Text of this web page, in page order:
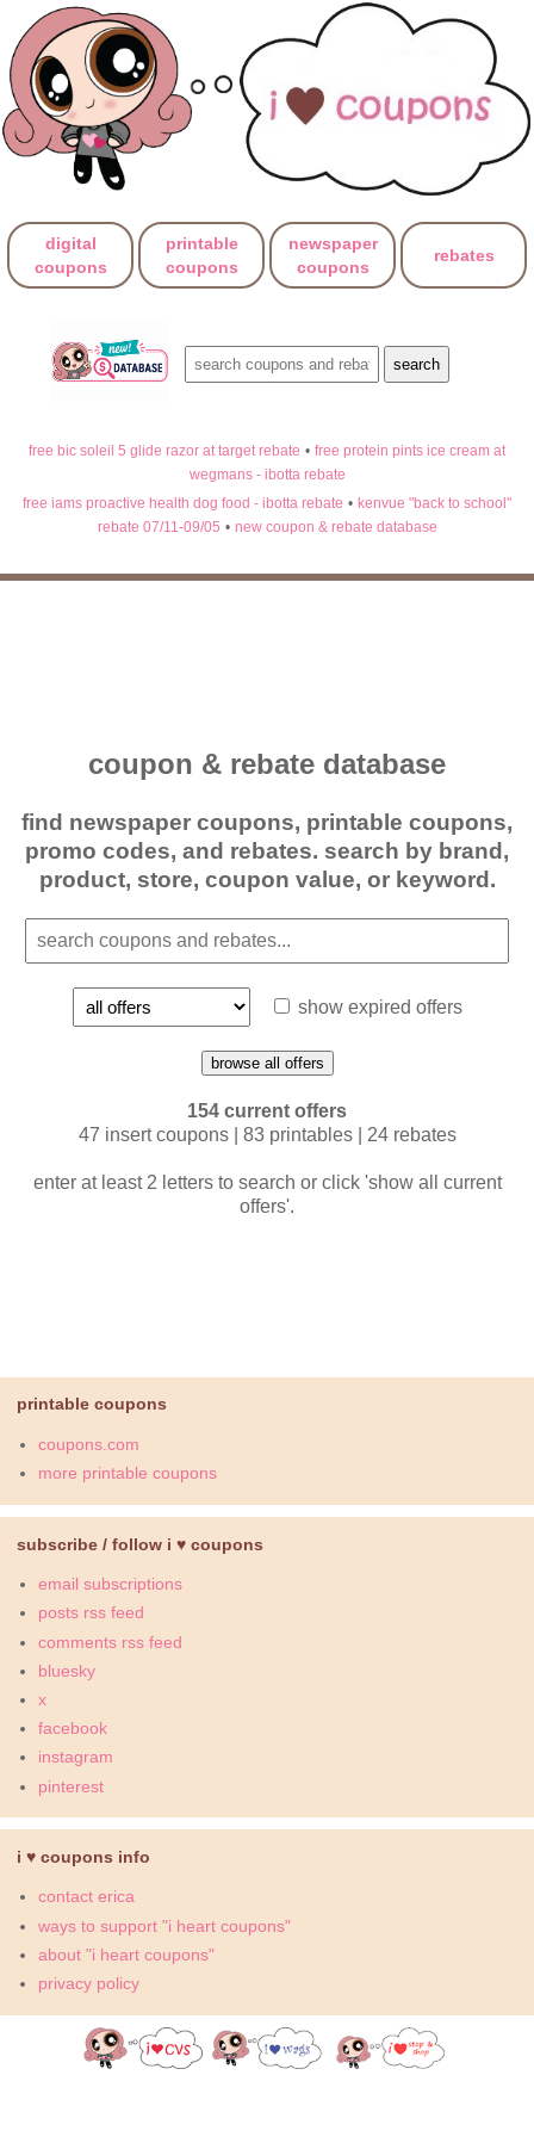
digital
coupons
printable
coupons
newspaper
coupons
rebates
free bic soleil 5 glide razor at target rebate • free protein pints ice cream at
wegmans - ibotta rebate
free iams proactive health dog food - ibotta rebate • kenvue "back to school"
rebate 07/11-09/05 • new coupon & rebate database
coupon & rebate database
find newspaper coupons, printable coupons,
promo codes, and rebates. search by brand,
product, store, coupon value, or keyword.
show expired offers
browse all offers
154 current offers
47 insert coupons | 83 printables | 24 rebates
enter at least 2 letters to search or click 'show all current
offers'.
printable coupons
coupons.com
more printable coupons
subscribe / follow i ♥ coupons
email subscriptions
posts rss feed
comments rss feed
bluesky
x
facebook
instagram
pinterest
i ♥ coupons info
contact erica
ways to support "i heart coupons"
about "i heart coupons"
privacy policy